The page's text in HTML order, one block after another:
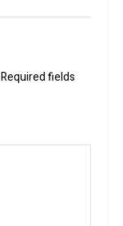
Required fields